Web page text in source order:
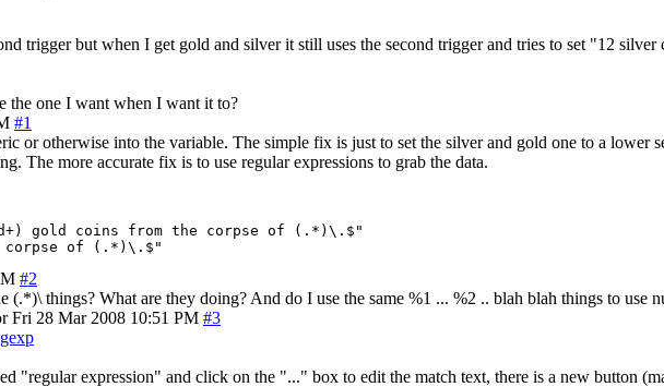
trigger but when I get gold and silver it still uses the second trigger and tries to set "12
the one I want when I want it to?
#1
or otherwise into the variable. The simple fix is just to set the silver and gold one to a lower
The more accurate fix is to use regular expressions to grab the data.
gold coins from the corpse of (.*)\.$"
#2
things? What are they doing? And do I use the same %1 ... %2 .. blah blah things to use
Fri 28 Mar 2008 10:51 PM #3
"regular expression" and click on the "..." box to edit the match text, there is a new button